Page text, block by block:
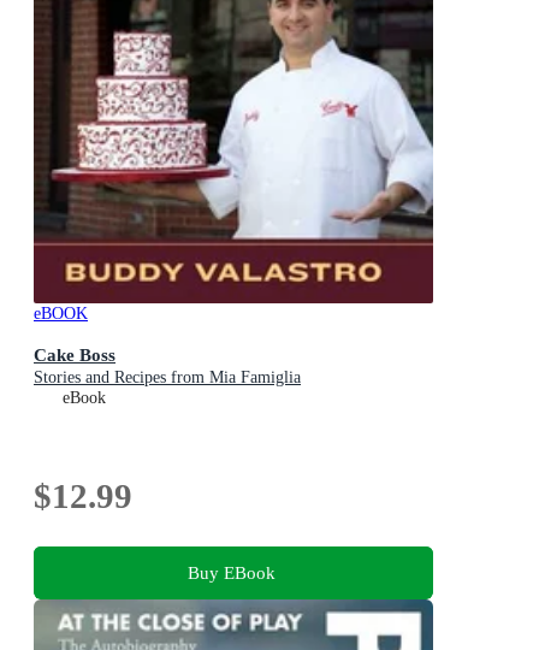
eBOOK
Cake Boss
Stories and Recipes from Mia Famiglia
eBook
$12.99
Buy EBook